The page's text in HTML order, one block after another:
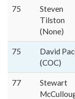
75
Steven
Tilston
(None)
75
David
(COC)
77
Stewart